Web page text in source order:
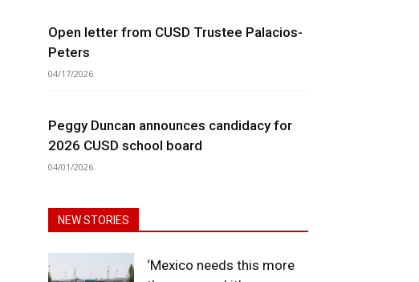
Open letter from CUSD Trustee Palacios-
Peters
04/17/2026
Peggy Duncan announces candidacy for
2026 CUSD school board
04/01/2026
NEW STORIES
‘Mexico needs this more